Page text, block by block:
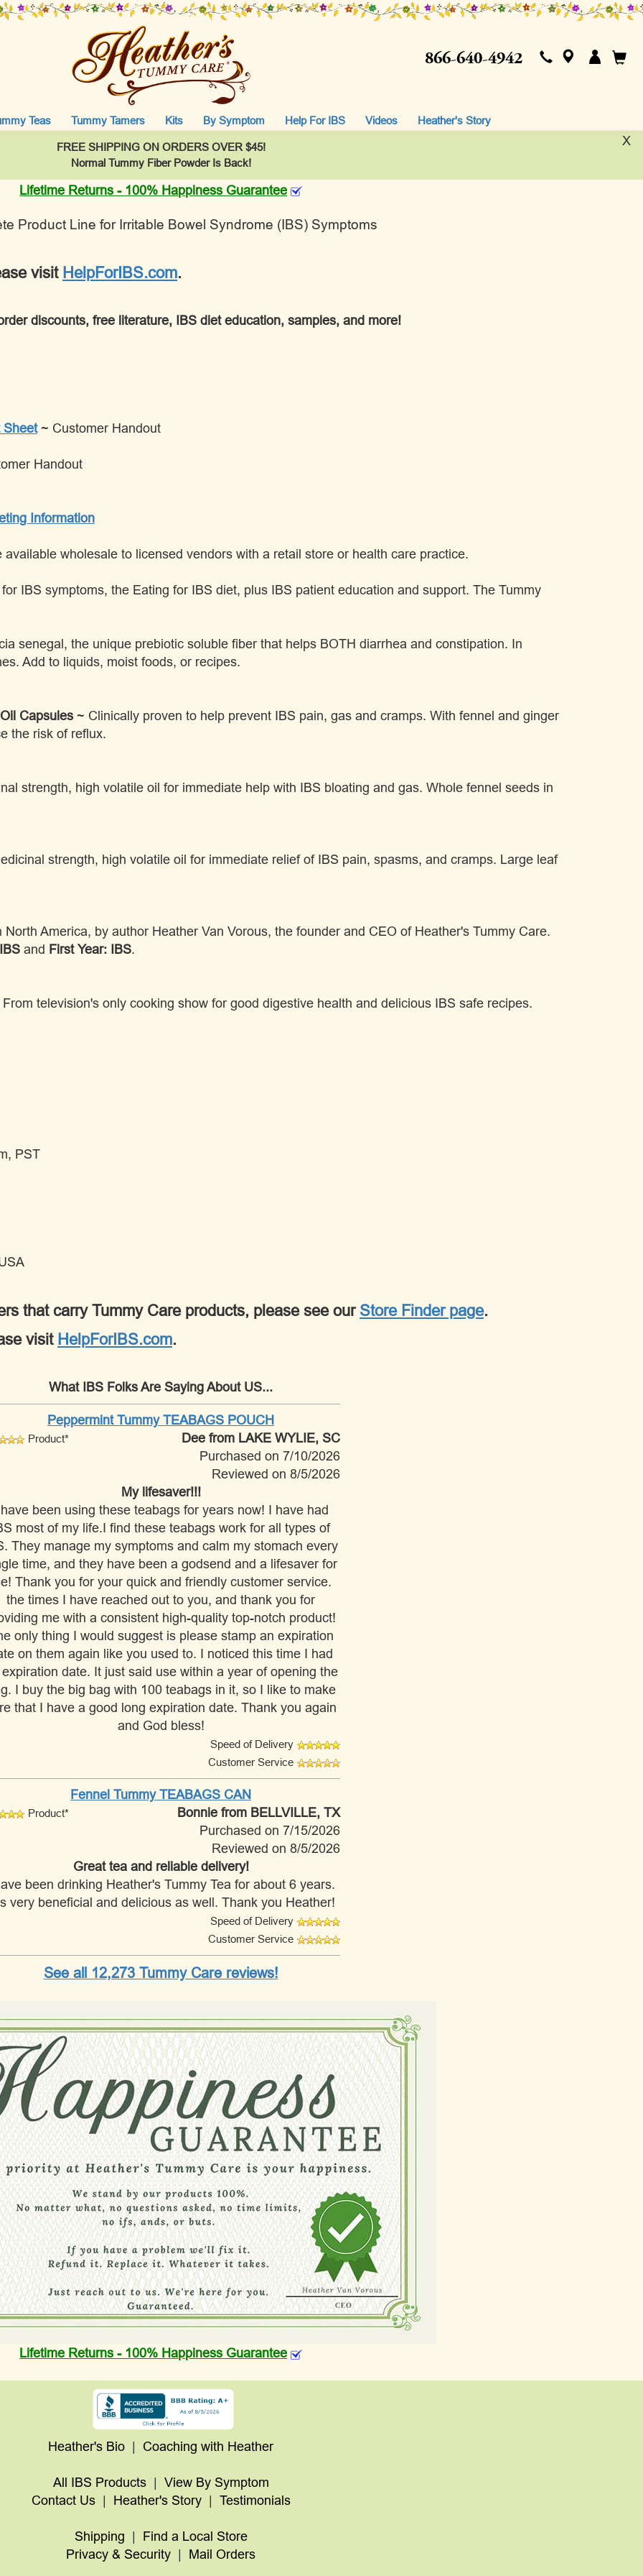
866-640-4942
Teas Tummy Tamers Kits By Symptom Help For IBS Videos Heather's Story
X
FREE SHIPPING ON ORDERS OVER $45!
Normal Tummy Fiber Powder Is Back!
Lifetime Returns - 100% Happiness Guarantee
Product Line for Irritable Bowel Syndrome (IBS) Symptoms
visit HelpForIBS.com.
discounts, free literature, IBS diet education, samples, and more!
Sheet~ Customer Handout
Handout
Information
wholesale to licensed vendors with a retail store or health care practice.
IBS symptoms, the Eating for IBS diet, plus IBS patient education and support. The Tummy
senegal, the unique prebiotic soluble fiber that helps BOTH diarrhea and constipation. In
Add to liquids, moist foods, or recipes.
Capsules ~ Clinically proven to help prevent IBS pain, gas and cramps. With fennel and ginger
the risk of reflux.
strength, high volatile oil for immediate help with IBS bloating and gas. Whole fennel seeds in
strength, high volatile oil for immediate relief of IBS pain, spasms, and cramps. Large leaf
North America, by author Heather Van Vorous, the founder and CEO of Heather's Tummy Care.
and First Year: IBS.
television's only cooking show for good digestive health and delicious IBS safe recipes.
PST
that carry Tummy Care products, please see our Store Finder page.
visit HelpForIBS.com.
What IBS Folks Are Saying About US...
Peppermint Tummy TEABAGS POUCH
Product* Dee from LAKE WYLIE, SC
Purchased on 7/10/2026
Reviewed on 8/5/2026
My lifesaver!!!
I have been using these teabags for years now! I have had
most of my life.I find these teabags work for all types of
They manage my symptoms and calm my stomach every
time, and they have been a godsend and a lifesaver for
Thank you for your quick and friendly customer service.
the times I have reached out to you, and thank you for
me with a consistent high-quality top-notch product!
only thing I would suggest is please stamp an expiration
on them again like you used to. I noticed this time I had
expiration date. It just said use within a year of opening the
I buy the big bag with 100 teabags in it, so I like to make
that I have a good long expiration date. Thank you again
and God bless!
Speed of Delivery
Customer Service
Fennel Tummy TEABAGS CAN
Product* Bonnie from BELLVILLE, TX
Purchased on 7/15/2026
Reviewed on 8/5/2026
Great tea and reliable delivery!
been drinking Heather's Tummy Tea for about 6 years.
very beneficial and delicious as well. Thank you Heather!
Speed of Delivery
Customer Service
See all 12,273 Tummy Care reviews!
Lifetime Returns - 100% Happiness Guarantee
Heather's Bio Coaching with Heather
All IBS Products| View By Symptom
Contact Us| Heather's Story| Testimonials
Shipping
Find a Local Store
Privacy & Security
Mail Orders